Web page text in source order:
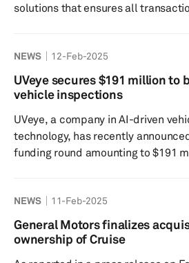
solutions that ensures all
Series-B funding round of $28
accelerate VIA’s mission of
“As software-defined vehicles,
onboard s...
NEWS 12-Feb-2025
UVeye secures $191 million to
vehicle inspections
UVeye, a company in AI-driven
technology, has recently
funding round amounting to $191
in response to the increasing global
innovative vehicle inspection
on the verge of scanning 1 million
NEWS 11-Feb-2025
General Motors finalizes
ownership of Cruise